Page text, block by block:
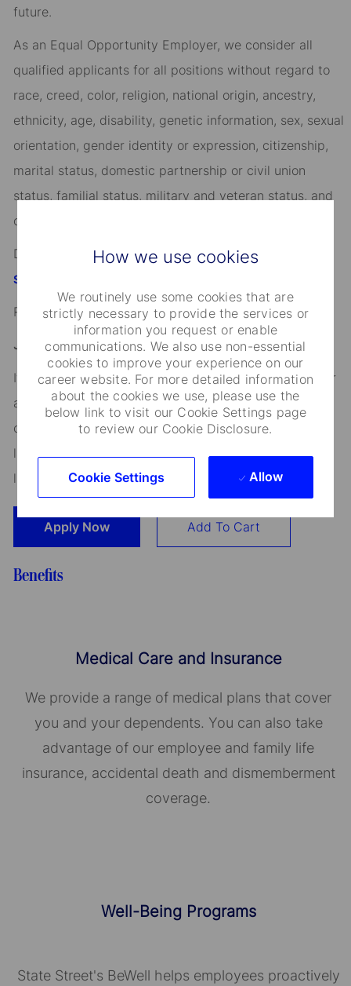
How we use cookies
We routinely use some cookies that are
strictly necessary to provide the services or
information you request or enable
communications. We also use non-essential
cookies to improve your experience on our
career website. For more detailed information
about the cookies we use, please use the
below link to visit our Cookie Settings page
to review our Cookie Disclosure.
Cookie Settings Allow
future.
As an Equal Opportunity Employer, we consider all
qualified applicants for all positions without regard to
race, creed, color, religion, national origin, ancestry,
ethnicity, age, disability, genetic information, sex, sexual
orientation, gender identity or expression, citizenship,
marital status, domestic partnership or civil union
status, familial status, military and veteran status, and
other characteristics protected by applicable law.
Discover more information on jobs at
StateStreet.com/careers
Read ourCEO Statement
Job Application Disclosure:
It is unlawful in Massachusetts to require or administer
a lie detector test as a condition of employment or
continued employment. An employer who violates this
law shall be subject to criminal penalties and civil
liability.
Apply Now Add To Cart
Benefits
Medical Care and Insurance
We provide a range of medical plans that cover
you and your dependents. You can also take
advantage of our employee and family life
insurance, accidental death and dismemberment
coverage.
Well-Being Programs
State Street's BeWell helps employees proactively